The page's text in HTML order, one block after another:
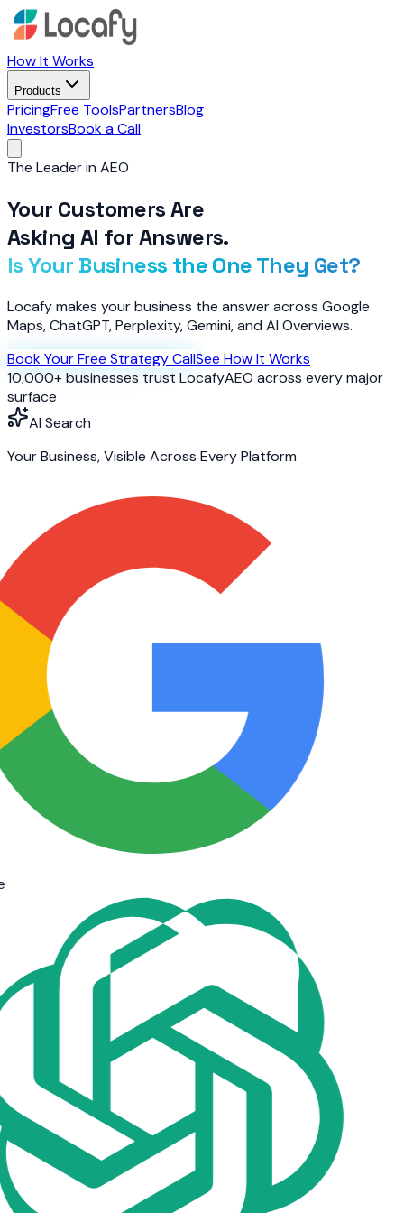
How It Works
Products
PricingFree ToolsPartnersBlog
InvestorsBook a Call
The Leader in AEO
Your Customers Are
Asking AI for Answers.
Is Your Business the One They Get?
Locafy makes your business the answer across Google
Maps, ChatGPT, Perplexity, Gemini, and AI Overviews.
Book Your Free Strategy CallSee How It Works
10,000+ businesses trust LocafyAEO across every major
surface
AI Search
Your Business, Visible Across Every Platform